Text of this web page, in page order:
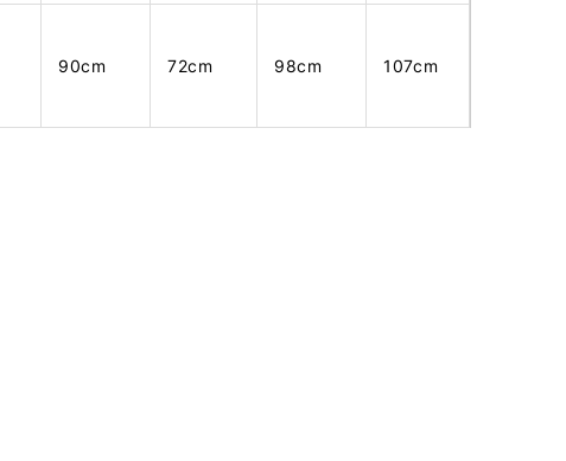
90cm 72cm 98cm 107cm